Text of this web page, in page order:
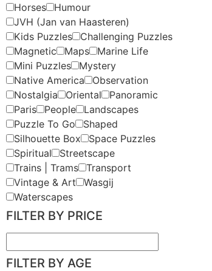
Horses
Humour
JVH (Jan van Haasteren)
Kids Puzzles
Challenging Puzzles
Magnetic
Maps
Marine Life
Mini Puzzles
Mystery
Native America
Observation
Nostalgia
Oriental
Panoramic
Paris
People
Landscapes
Puzzle To Go
Shaped
Silhouette Box
Space Puzzles
Spiritual
Streetscape
Trains | Trams
Transport
Vintage & Art
Wasgij
Waterscapes
FILTER BY PRICE
FILTER BY AGE